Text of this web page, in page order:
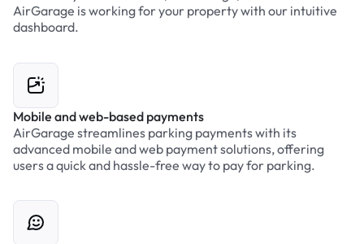
AirGarage is working for your property with our intuitive
dashboard.
Mobile and web-based payments
AirGarage streamlines parking payments with its
advanced mobile and web payment solutions, offering
users a quick and hassle-free way to pay for parking.